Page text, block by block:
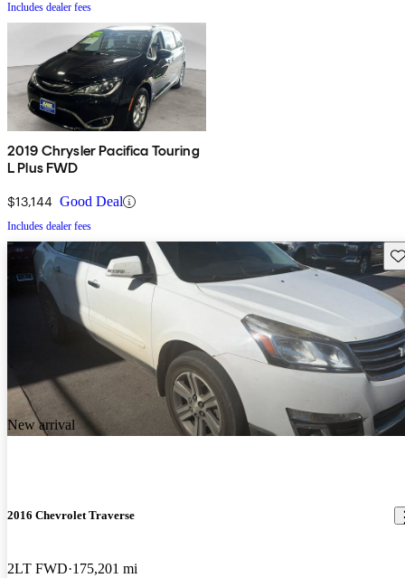
Includes dealer fees
2019 Chrysler Pacifica Touring
L Plus FWD
$13,144 Good Deal
Includes dealer fees
New arrival
2016 Chevrolet Traverse
2LT FWD 175,201 mi